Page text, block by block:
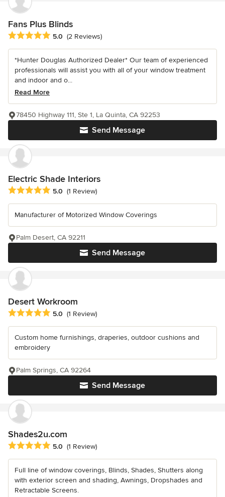
Fans Plus Blinds
Average rating: 5 out of 5 stars
5.0 (2 Reviews)
*Hunter Douglas Authorized Dealer* Our team of experienced
professionals will assist you with all of your window treatment
and indoor and o...
Read More
Send Message
78450 Highway 111, Ste 1, La Quinta, CA 92253
Electric Shade Interiors
Average rating: 5 out of 5 stars
5.0 (1 Review)
Manufacturer of Motorized Window Coverings
Send Message
Palm Desert, CA 92211
Desert Workroom
Average rating: 5 out of 5 stars
5.0 (1 Review)
Custom home furnishings, draperies, outdoor cushions and
embroidery
Send Message
Palm Springs, CA 92264
Shades2u.com
Average rating: 5 out of 5 stars
5.0 (1 Review)
Full line of window coverings, Blinds, Shades, Shutters along
with exterior screen and shading, Awnings, Dropshades and
Retractable Screens.